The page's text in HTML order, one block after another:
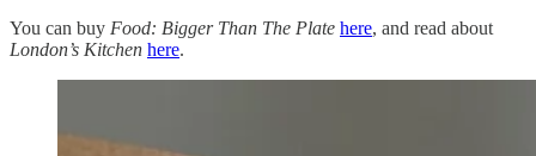
You can buy Food: Bigger Than The Plate here, and read about
London’s Kitchen here.